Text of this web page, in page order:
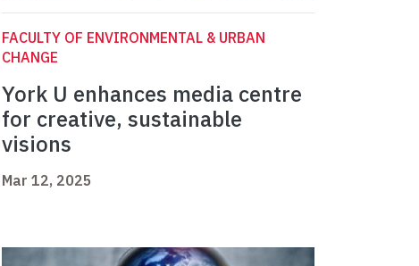
FACULTY OF ENVIRONMENTAL & URBAN
CHANGE
York U enhances media centre
for creative, sustainable
visions
Mar 12, 2025